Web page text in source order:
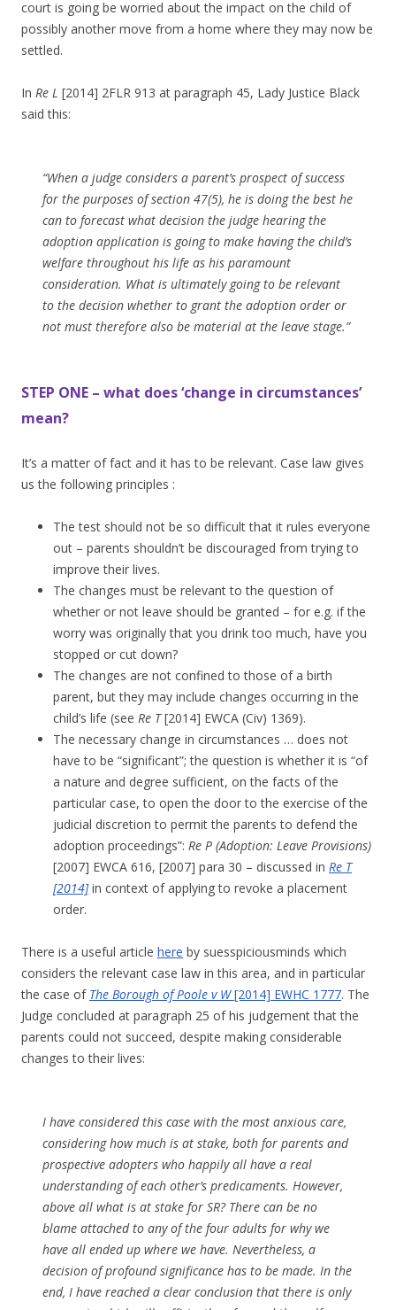
court is going be worried about the impact on the child of
possibly another move from a home where they may now be
settled.
In Re L [2014] 2FLR 913 at paragraph 45, Lady Justice Black
said this:
“When a judge considers a parent’s prospect of success
for the purposes of section 47(5), he is doing the best he
can to forecast what decision the judge hearing the
adoption application is going to make having the child’s
welfare throughout his life as his paramount
consideration. What is ultimately going to be relevant
to the decision whether to grant the adoption order or
not must therefore also be material at the leave stage.”
STEP ONE – what does ‘change in circumstances’
mean?
It’s a matter of fact and it has to be relevant. Case law gives
us the following principles :
The test should not be so difficult that it rules everyone
out – parents shouldn’t be discouraged from trying to
improve their lives.
The changes must be relevant to the question of
whether or not leave should be granted – for e.g. if the
worry was originally that you drink too much, have you
stopped or cut down?
The changes are not confined to those of a birth
parent, but they may include changes occurring in the
child’s life (see Re T[2014] EWCA (Civ) 1369).
The necessary change in circumstances … does not
have to be “significant”; the question is whether it is “of
a nature and degree sufficient, on the facts of the
particular case, to open the door to the exercise of the
judicial discretion to permit the parents to defend the
adoption proceedings”: Re P (Adoption: Leave Provisions)
[2007] EWCA 616, [2007] para 30 – discussed in Re T
[2014]in context of applying to revoke a placement
order.
There is a useful article here by suesspiciousminds which
considers the relevant case law in this area, and in particular
the case of The Borough of Poole v W[2014] EWHC 1777. The
Judge concluded at paragraph 25 of his judgement that the
parents could not succeed, despite making considerable
changes to their lives:
I have considered this case with the most anxious care,
considering how much is at stake, both for parents and
prospective adopters who happily all have a real
understanding of each other’s predicaments. However,
above all what is at stake for SR? There can be no
blame attached to any of the four adults for why we
have all ended up where we have. Nevertheless, a
decision of profound significance has to be made. In the
end, I have reached a clear conclusion that there is only